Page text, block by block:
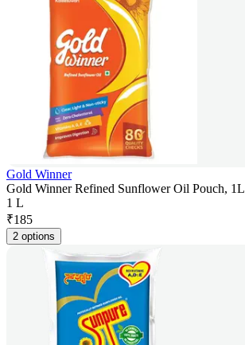
Gold Winner
Gold Winner Refined Sunflower Oil Pouch, 1L
1 L
₹185
2 options